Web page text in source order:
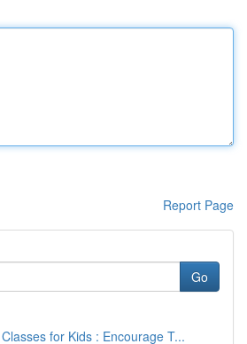
Report Page
Go
for Kids : Encourage T...